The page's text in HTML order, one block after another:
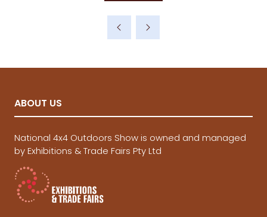
new
ABOUT US
National 4x4 Outdoors Show is owned and managed
by Exhibitions & Trade Fairs Pty Ltd